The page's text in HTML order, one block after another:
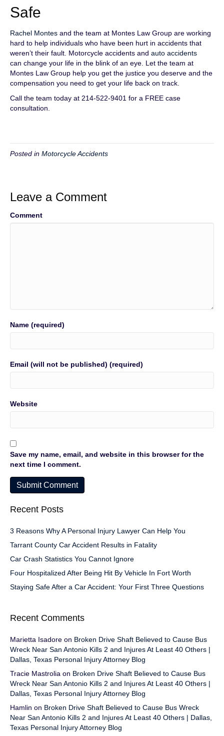
Safe
Rachel Montes and the team at Montes Law Group are working
hard to help individuals who have been hurt in accidents that
weren’t their fault. Motorcycle accidents and auto accidents
can change your life in the blink of an eye. Let the team at
Montes Law Group help you get the justice you deserve and the
compensation you need to get your life back on track.
Call the team today at 214-522-9401 for a FREE case
consultation.
Posted in Motorcycle Accidents
Leave a Comment
Comment
Name (required)
Email (will not be published) (required)
Website
Save my name, email, and website in this browser for the
next time I comment.
Recent Posts
3 Reasons Why A Personal Injury Lawyer Can Help You
Tarrant County Car Accident Results in Fatality
Car Crash Statistics You Cannot Ignore
Four Hospitalized After Being Hit By Vehicle In Fort Worth
Staying Safe After a Car Accident: Your First Three Questions
Recent Comments
Marietta Isadore on Broken Drive Shaft Believed to Cause Bus
Wreck Near San Antonio Kills 2 and Injures At Least 40 Others |
Dallas, Texas Personal Injury Attorney Blog
Tracie Mastrolia on Broken Drive Shaft Believed to Cause Bus
Wreck Near San Antonio Kills 2 and Injures At Least 40 Others |
Dallas, Texas Personal Injury Attorney Blog
Hamlin on Broken Drive Shaft Believed to Cause Bus Wreck
Near San Antonio Kills 2 and Injures At Least 40 Others | Dallas,
Texas Personal Injury Attorney Blog